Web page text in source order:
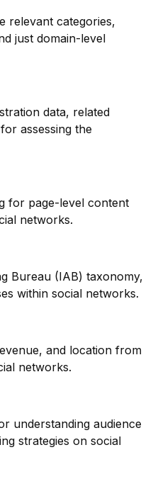
relevant categories,
just domain-level
data, related
assessing the
for page-level content
networks.
Bureau (IAB) taxonomy,
within social networks.
and location from
networks.
understanding audience
strategies on social